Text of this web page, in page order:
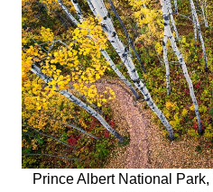
Prince Albert National